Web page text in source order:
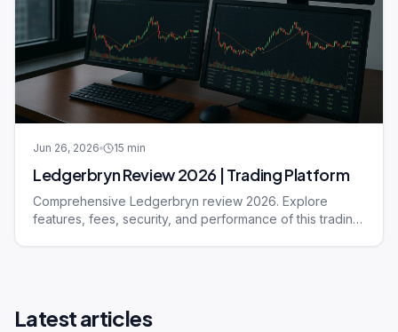
Jun 26, 2026 15 min
Ledgerbryn Review 2026 | Trading Platform
Comprehensive Ledgerbryn review 2026. Explore
features, fees, security, and performance of this trading
Latest articles